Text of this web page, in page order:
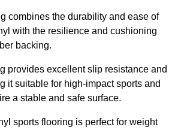
combines the durability and ease of
with the resilience and cushioning
backing.
provides excellent slip resistance and
it suitable for high-impact sports and
a stable and safe surface.
sports flooring is perfect for weight